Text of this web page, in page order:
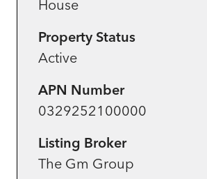
House
Property Status
Active
APN Number
0329252100000
Listing Broker
The Gm Group